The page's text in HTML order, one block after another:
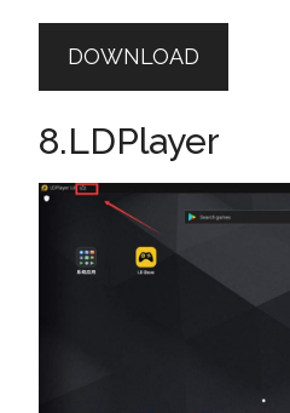
DOWNLOAD
8.LDPlayer